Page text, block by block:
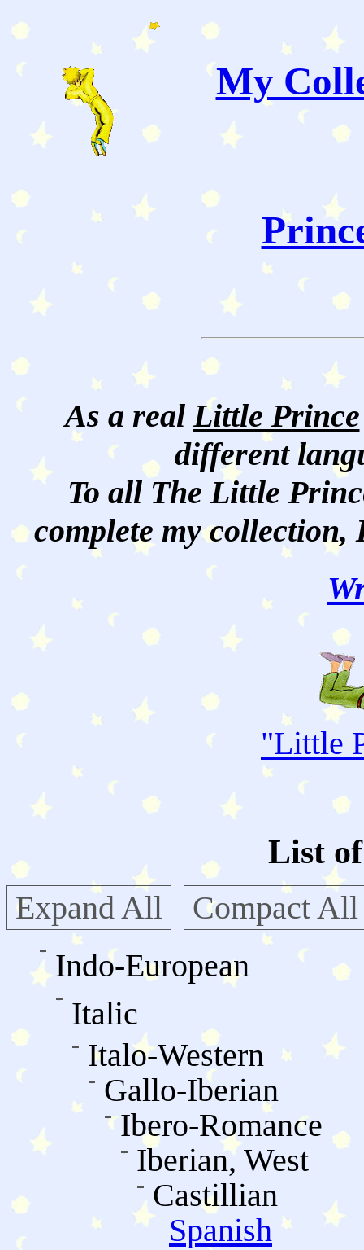
My
As a realLittle Prince
different
To all The Little
complete my
"Little
List
Expand All
Compact All
Indo-European
Italic
Italo-Western
Gallo-Iberian
Ibero-Romance
Iberian, West
Castillian
Spanish